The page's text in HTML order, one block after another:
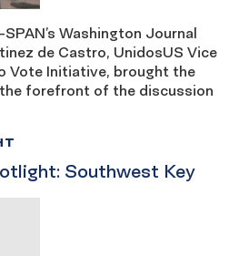
Washington Journal
de Castro, UnidosUS Vice
Vote Initiative, brought the
forefront of the discussion
Southwest Key